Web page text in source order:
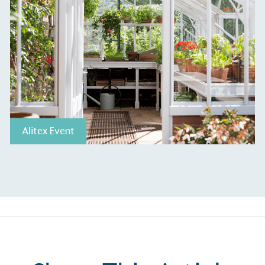
Alitex Event
charity on an
be happier,
packaging waste
an on-site composter
circular on-site system.
The brand is
benefit the
typical
commercial
to all directly
footprint